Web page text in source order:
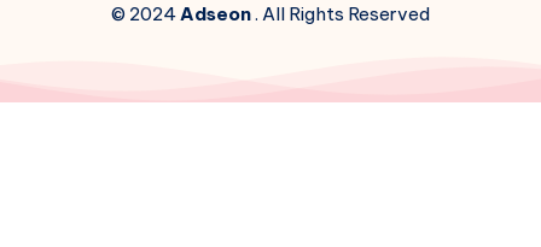
© 2024Adseon. All Rights Reserved